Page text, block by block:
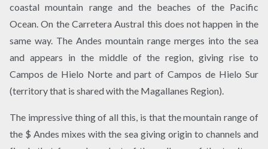
coastal mountain range and the beaches of the Pacific
Ocean. On the Carretera Austral this does not happen in the
same way. The Andes mountain range merges into the sea
and appears in the middle of the region, giving rise to
Campos de Hielo Norte and part of Campos de Hielo Sur
(territory that is shared with the Magallanes Region).
The impressive thing of all this, is that the mountain range of
the $ Andes mixes with the sea giving origin to channels and